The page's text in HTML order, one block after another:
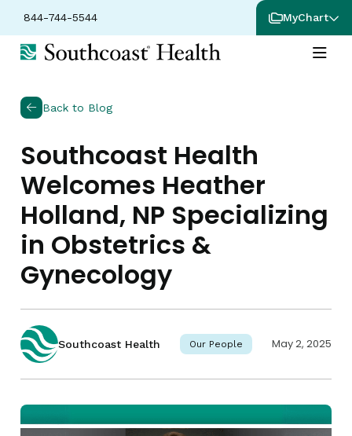
844-744-5544 MyChart
Back to Blog
Southcoast Health
Welcomes Heather
Holland, NP Specializing
in Obstetrics &
Gynecology
Southcoast Health Our People May 2, 2025